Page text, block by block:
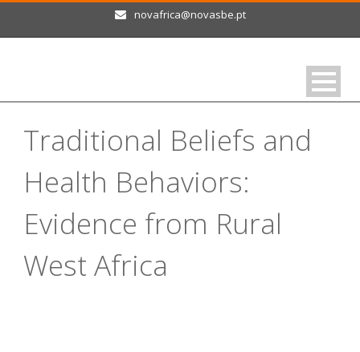
novafrica@novasbe.pt
Traditional Beliefs and
Health Behaviors:
Evidence from Rural
West Africa